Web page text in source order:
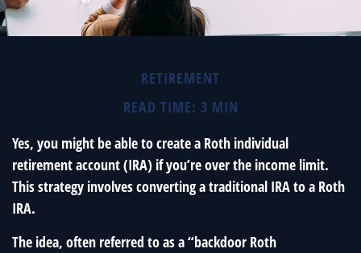
RETIREMENT
READ TIME: 3 MIN
Yes, you might be able to create a Roth individual
retirement account (IRA) if you’re over the income limit.
This strategy involves converting a traditional IRA to a Roth
IRA.
The idea, often referred to as a “backdoor Roth